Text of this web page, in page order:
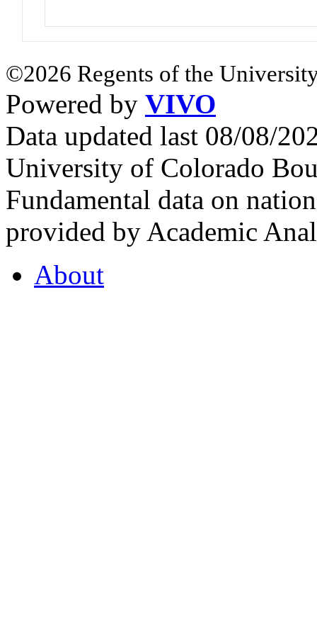
©2026 Regents of the
Powered by VIVO
Data updated last 08/08/
University of Colorado
Fundamental data on
provided by Academic
About